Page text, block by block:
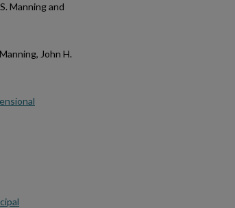
Manning and
John H.